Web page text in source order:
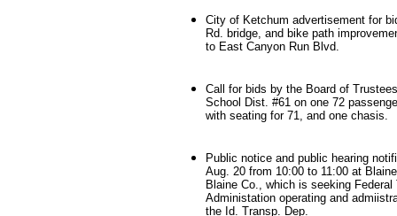
City of Ketchum advertisement for
Rd. bridge, and bike path
to East Canyon Run Blvd.
Call for bids by the Board of
School Dist. #61 on one 72
with seating for 71, and one chasis.
Public notice and public hearing
Aug. 20 from 10:00 to 11:00 at
Blaine Co., which is seeking Federal
Administation operating and
the Id. Transp. Dep.